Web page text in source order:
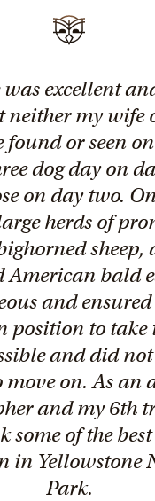
excellent
neither my wife
or seen
dog day on
on day two.
herds of
sheep,
American bald
and
position to take
and did
move on. As an
and my 6th
some of the
in Yellowstone
Park.